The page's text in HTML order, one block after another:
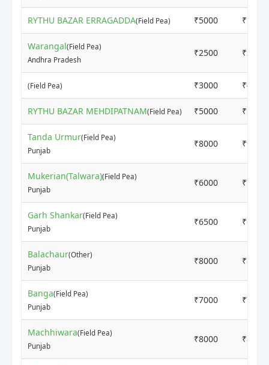
RYTHU BAZAR ERRAGADDA(Field Pea) ₹5000 ₹5000
Warangal(Field Pea)
Andhra Pradesh
₹2500 ₹3000
(Field Pea) ₹3000 ₹4000
RYTHU BAZAR MEHDIPATNAM(Field Pea) ₹5000 ₹5000
Tanda Urmur(Field Pea)
Punjab
₹8000 ₹9000
Mukerian(Talwara)(Field Pea)
Punjab
₹6000 ₹7000
Garh Shankar(Field Pea)
Punjab
₹6500 ₹6500
Balachaur(Other)
Punjab
₹8000 ₹8000
Banga(Field Pea)
Punjab
₹7000 ₹7000
Machhiwara(Field Pea)
Punjab
₹8000 ₹8000